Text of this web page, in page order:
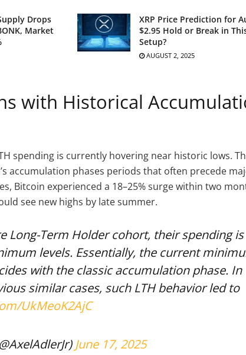
Drops
Market
XRP Price Prediction for
$2.95 Hold or Break in
Setup?
AUGUST 2, 2025
with Historical
spending is currently hovering near historic lows.
accumulation phases periods that often precede
Bitcoin experienced a 18–25% surge within two
see new highs by late summer.
Long-Term Holder cohort, their spending is
levels. Essentially, the current
with the classic accumulation phase. In
similar cases, such LTH behavior led to
UkMeoK2AjC
June 17, 2025